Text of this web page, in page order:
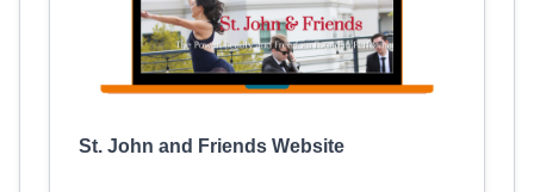
St. John and Friends Website